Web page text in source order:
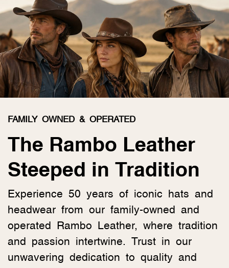
FAMILY OWNED & OPERATED
The Rambo Leather
Steeped in Tradition
Experience 50 years of iconic hats and
headwear from our family-owned and
operated Rambo Leather, where tradition
and passion intertwine. Trust in our
unwavering dedication to quality and